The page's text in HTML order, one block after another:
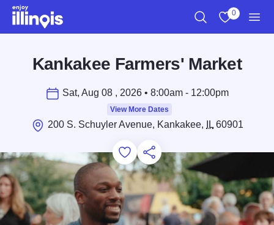
Skip to main content
0
Kankakee Farmers' Market
Sat, Aug 08 , 2026 • 8:00am - 12:00pm
View More Dates
200 S. Schuyler Avenue, Kankakee, IL60901
Add to Favorites
Save for Later
Share this